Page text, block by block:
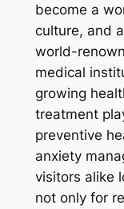
become a
culture, and
world-
medical
growing
treatment
preventive
anxiety
visitors alike
not only for